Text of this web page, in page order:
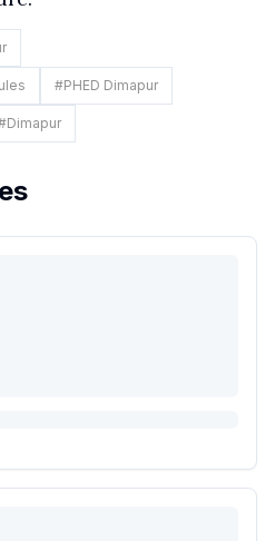
#PHED Dimapur
Dimapur